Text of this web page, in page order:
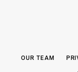
OUR TEAM